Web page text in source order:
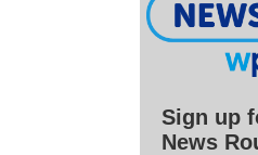
Sign up
News